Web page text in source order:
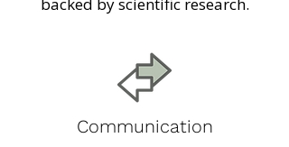
Communication